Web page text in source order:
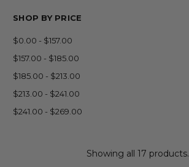
SHOP BY PRICE
$0.00 - $157.00
$157.00 - $185.00
$185.00 - $213.00
$213.00 - $241.00
$241.00 - $269.00
Showing all 17 products.